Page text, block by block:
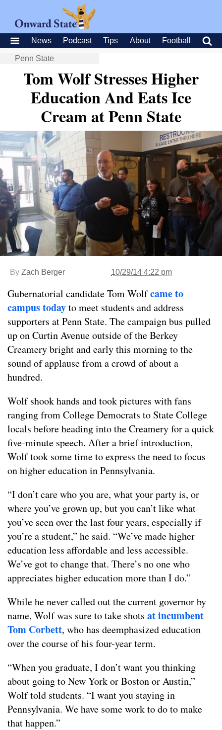
News Podcast Tips About Football
Penn State
Tom Wolf Stresses Higher
Education And Eats Ice
Cream at Penn State
By Zach Berger 10/29/14 4:22 pm
Gubernatorial candidate Tom Wolfcame to
campus todayto meet students and address
supporters at Penn State. The campaign bus pulled
up on Curtin Avenue outside of the Berkey
Creamery bright and early this morning to the
sound of applause from a crowd of about a
hundred.
Wolf shook hands and took pictures with fans
ranging from College Democrats to State College
locals before heading into the Creamery for a quick
five-minute speech. After a brief introduction,
Wolf took some time to express the need to focus
on higher education in Pennsylvania.
“I don’t care who you are, what your party is, or
where you’ve grown up, but you can’t like what
you’ve seen over the last four years, especially if
you’re a student,” he said. “We’ve made higher
education less affordable and less accessible.
We’ve got to change that. There’s no one who
appreciates higher education more than I do.”
While he never called out the current governor by
name, Wolf was sure to take shots at incumbent
Tom Corbett, who has deemphasized education
over the course of his four-year term.
“When you graduate, I don’t want you thinking
about going to New York or Boston or Austin,”
Wolf told students. “I want you staying in
Pennsylvania. We have some work to do to make
that happen.”